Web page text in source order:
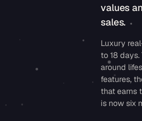
values
sales.
Luxury
to 18
around
features,
that earns
is now six